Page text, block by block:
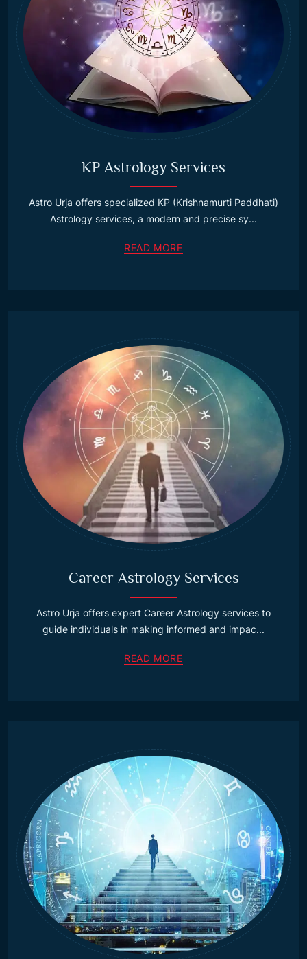
KP Astrology Services
Astro Urja offers specialized KP (Krishnamurti Paddhati)
Astrology services, a modern and precise sy...
READ MORE
Career Astrology Services
Astro Urja offers expert Career Astrology services to
guide individuals in making informed and impac...
READ MORE